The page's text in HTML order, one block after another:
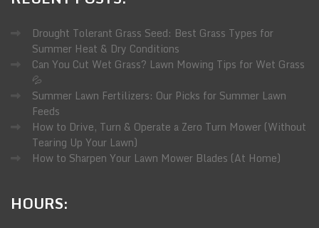
Drought Tolerant Grass Seed: Best Grass Types for
Summer Heat & Dry Conditions
Can You Cut Wet Grass? Lawn Mowing Tips for Wet Grass
💦
Summer Lawn Fertilizers: Our Picks for Summer Lawn
Feeds
How to Drive, Turn & Operate a Zero Turn Mower (Without
Tearing Up Your Lawn)
How to Sharpen Your Lawn Mower Blades (At Home)
HOURS: